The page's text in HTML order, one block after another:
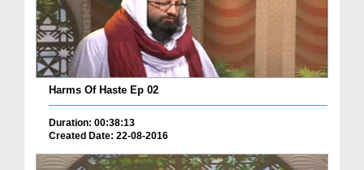
Harms Of Haste Ep 02
Duration: 00:38:13
Created Date: 22-08-2016